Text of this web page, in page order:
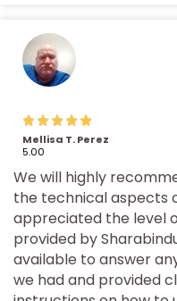
Mellisa T. Perez
5.00
We will highly
the technical aspects
appreciated the level
provided by
available to answer
we had and provided